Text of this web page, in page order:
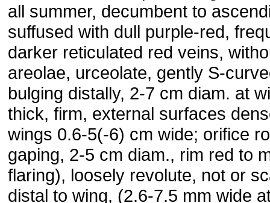
all summer, decumbent to
suffused with dull purple-red,
darker reticulated red veins,
areolae, urceolate, gently S-
bulging distally, 2-7 cm diam. at
thick, firm, external surfaces
wings 0.6-5(-6) cm wide; orifice
gaping, 2-5 cm diam., rim red to
flaring), loosely revolute, not or
distal to wing, (2.6-7.5 mm wide